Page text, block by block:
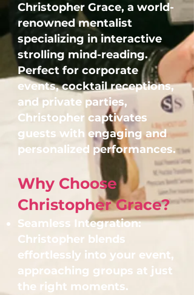
Christopher Grace, a world-
renowned mentalist
specializing in interactive
strolling mind-reading.
Perfect for corporate
events, cocktail receptions,
and private parties,
Christopher captivates
guests with engaging and
personalized performances.
Why Choose
Christopher Grace?
Seamless Integration:
Christopher blends
effortlessly into your event,
approaching groups at just
the right moments.